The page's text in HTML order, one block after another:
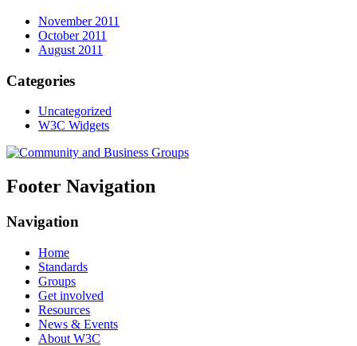
November 2011
October 2011
August 2011
Categories
Uncategorized
W3C Widgets
Footer Navigation
Navigation
Home
Standards
Groups
Get involved
Resources
News & Events
About W3C